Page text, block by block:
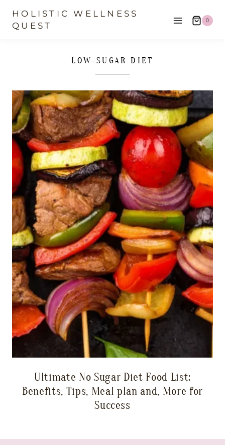
SkipHOLISTIC WELLNESS
QUEST
0
LOW-SUGAR DIET
Ultimate No Sugar Diet Food List:
Benefits, Tips, Meal plan and, More for
Success